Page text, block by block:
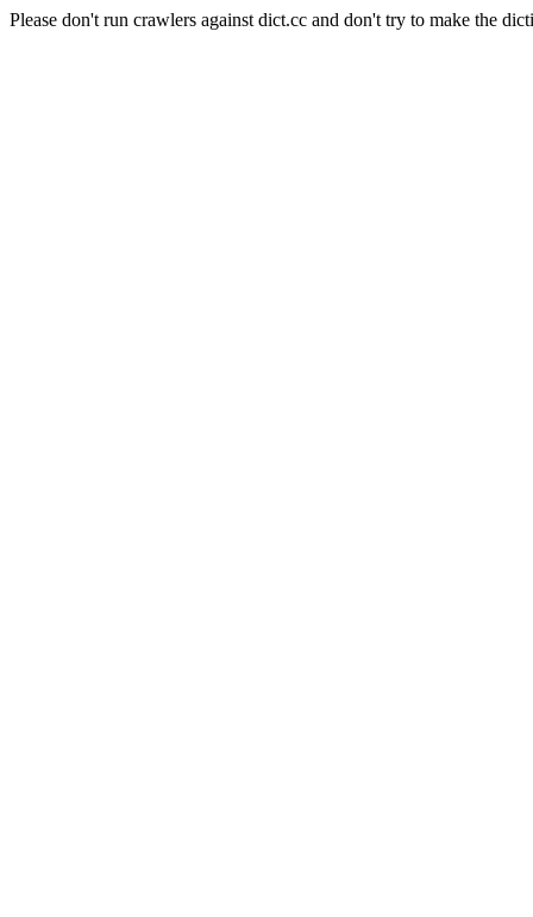
Please don't run crawlers against dict.cc and don't try to make the